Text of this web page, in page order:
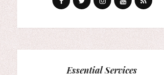
Essential Services